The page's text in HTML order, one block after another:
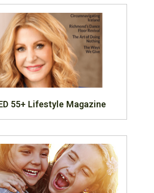
55+ Lifestyle Magazine